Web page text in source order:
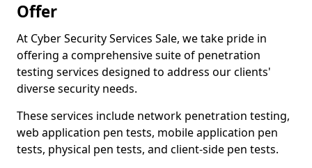
Offer
At Cyber Security Services Sale, we take pride in
offering a comprehensive suite of penetration
testing services designed to address our clients'
diverse security needs.
These services include network penetration testing,
web application pen tests, mobile application pen
tests, physical pen tests, and client-side pen tests.